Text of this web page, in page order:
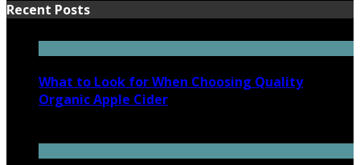
Recent Posts
What to Look for When Choosing Quality
Organic Apple Cider